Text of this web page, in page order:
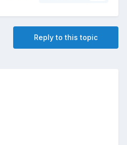
Reply to this topic